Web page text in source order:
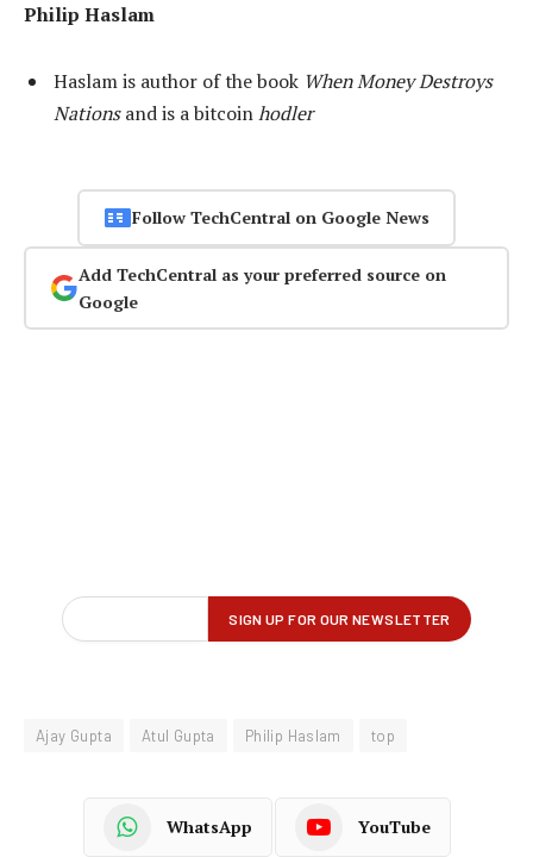
Philip Haslam
Haslam is author of the book When Money Destroys
Nationsand is a bitcoinhodler
Follow TechCentral on Google News
Add TechCentral as your preferred source on
Google
Ajay Gupta Atul Gupta Philip Haslam top
WhatsApp YouTube